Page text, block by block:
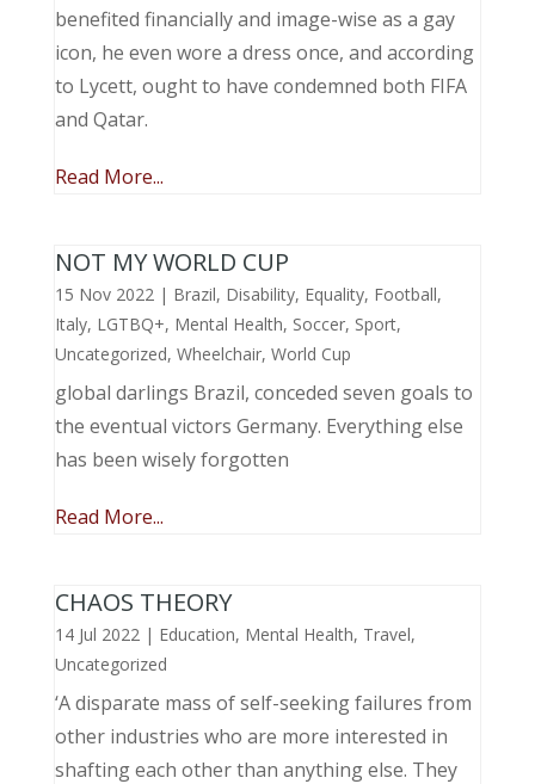
benefited financially and image-wise as a gay
icon, he even wore a dress once, and according
to Lycett, ought to have condemned both FIFA
and Qatar.
Read More...
NOT MY WORLD CUP
15 Nov 2022| Brazil, Disability, Equality, Football,
Italy, LGTBQ+, Mental Health, Soccer, Sport,
Uncategorized, Wheelchair, World Cup
global darlings Brazil, conceded seven goals to
the eventual victors Germany. Everything else
has been wisely forgotten
Read More...
CHAOS THEORY
14 Jul 2022| Education, Mental Health, Travel,
Uncategorized
‘A disparate mass of self-seeking failures from
other industries who are more interested in
shafting each other than anything else. They